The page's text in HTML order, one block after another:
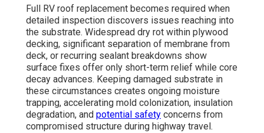
Full RV roof replacement becomes required when
detailed inspection discovers issues reaching into
the substrate. Widespread dry rot within plywood
decking, significant separation of membrane from
deck, or recurring sealant breakdowns show
surface fixes offer only short-term relief while core
decay advances. Keeping damaged substrate in
these circumstances creates ongoing moisture
trapping, accelerating mold colonization, insulation
degradation, and potential safety concerns from
compromised structure during highway travel.